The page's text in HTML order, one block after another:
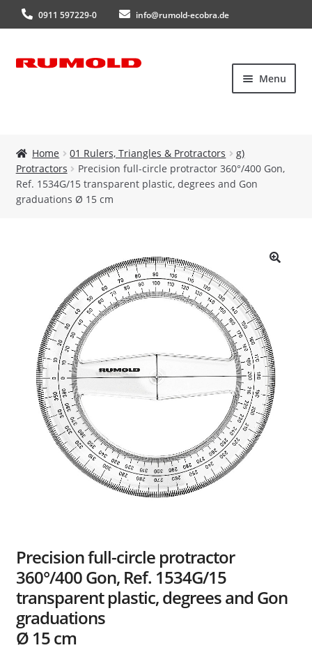
0911 597229-0 info@rumold-ecobra.de
Skip
Skip
Menu
About Us
Catalogues
Contact
Home 01 Rulers, Triangles & Protractors
g)
Protractors
Precision full-circle protractor 360°/400 Gon,
Ref. 1534G/15 transparent plastic, degrees and Gon
graduations Ø 15 cm
Precision full-circle protractor
360°/400 Gon, Ref. 1534G/15
transparent plastic, degrees and Gon
graduations
Ø 15 cm